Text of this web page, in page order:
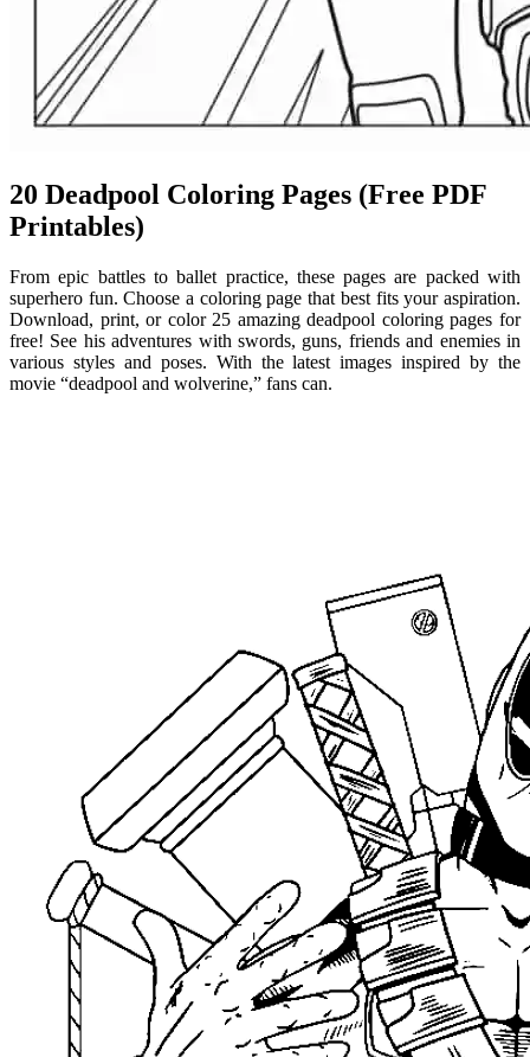
20 Deadpool Coloring Pages (Free PDF
Printables)
From epic battles to ballet practice, these pages are packed with
superhero fun. Choose a coloring page that best fits your aspiration.
Download, print, or color 25 amazing deadpool coloring pages for
free! See his adventures with swords, guns, friends and enemies in
various styles and poses. With the latest images inspired by the
movie “deadpool and wolverine,” fans can.